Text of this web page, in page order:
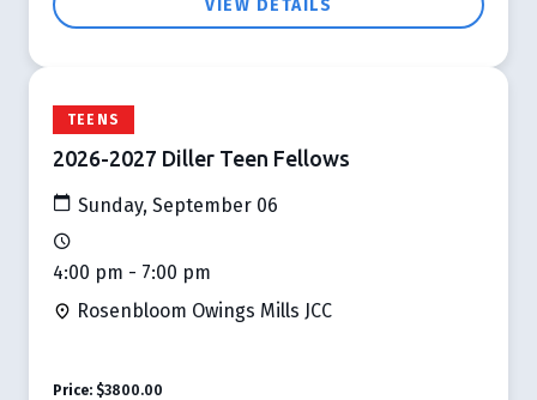
VIEW DETAILS
TEENS
2026-2027 Diller Teen Fellows
Sunday, September 06
4:00 pm - 7:00 pm
Rosenbloom Owings Mills JCC
Price: $3800.00